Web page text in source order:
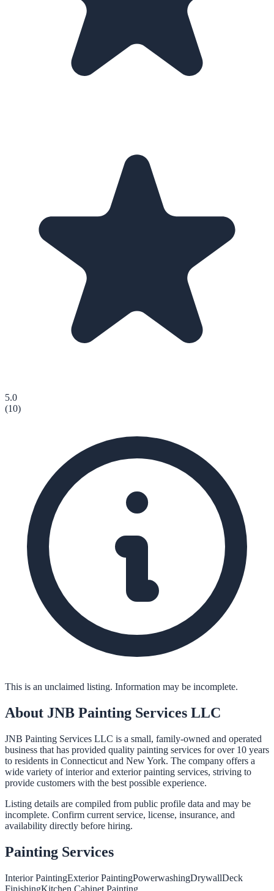
5.0
(10)
This is an unclaimed listing. Information may be incomplete.
About JNB Painting Services LLC
JNB Painting Services LLC is a small, family-owned and operated
business that has provided quality painting services for over 10 years
to residents in Connecticut and New York. The company offers a
wide variety of interior and exterior painting services, striving to
provide customers with the best possible experience.
Listing details are compiled from public profile data and may be
incomplete. Confirm current service, license, insurance, and
availability directly before hiring.
Painting Services
Interior PaintingExterior PaintingPowerwashingDrywallDeck
FinishingKitchen Cabinet Painting